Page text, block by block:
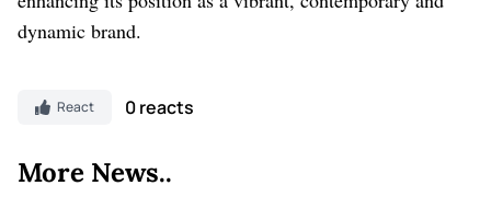
dynamic brand.
React 0 reacts
More News..